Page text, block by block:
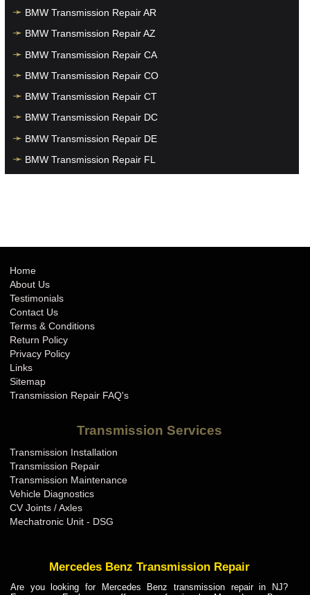
BMW Transmission Repair AR
BMW Transmission Repair AZ
BMW Transmission Repair CA
BMW Transmission Repair CO
BMW Transmission Repair CT
BMW Transmission Repair DC
BMW Transmission Repair DE
BMW Transmission Repair FL
BMW Transmission Repair IN
BMW Transmission Repair KS
BMW Transmission Repair KY
BMW Transmission Repair LA
BMW Transmission Repair MA
BMW Transmission Repair MD
BMW Transmission Repair MI
BMW Transmission Repair MN
BMW Transmission Repair MO
BMW Transmission Repair MS
BMW Transmission Repair MT
Home
About Us
Testimonials
Contact Us
Terms & Conditions
Return Policy
Privacy Policy
Links
Sitemap
Transmission Repair FAQ's
Transmission Services
Transmission Installation
Transmission Repair
Transmission Maintenance
Vehicle Diagnostics
CV Joints / Axles
Mechatronic Unit - DSG
Mercedes Benz Transmission Repair
Are you looking for Mercedes Benz transmission repair in NJ?